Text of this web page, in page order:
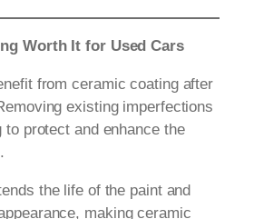
Worth It for Used Cars
from ceramic coating after
existing imperfections
to protect and enhance the
the life of the paint and
making ceramic